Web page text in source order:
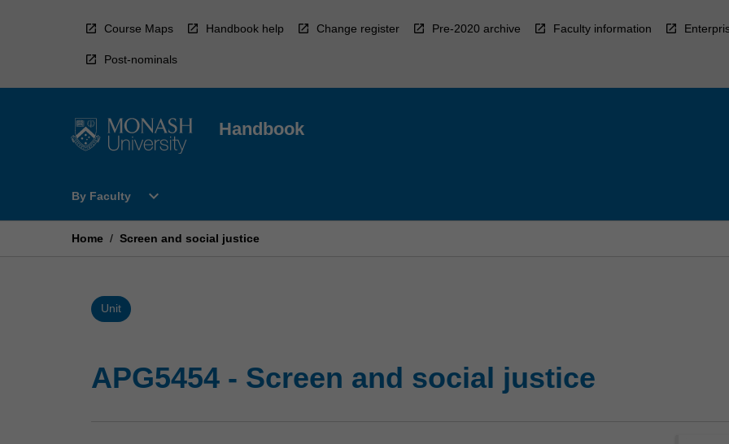
Course Maps Handbook help Change register Pre-2020 archive Faculty information
Post-nominals
Handbook
By Faculty
Open
Faculty
expand_more
Home / Screen and social justice
Unit
APG5454 - Screen and social justice